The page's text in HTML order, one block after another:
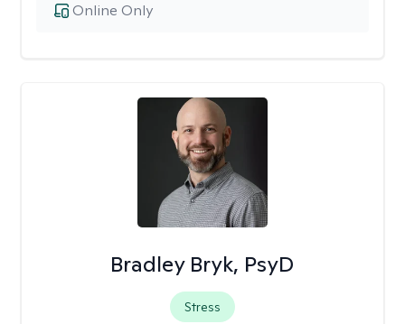
Online Only
Bradley Bryk, PsyD
Stress